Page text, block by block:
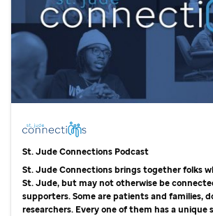
St. JudeConnections Podcast
St. JudeConnections brings together folks
St. Jude,but may not otherwise be
supporters. Some are patients and families,
researchers. Every one of them has a unique